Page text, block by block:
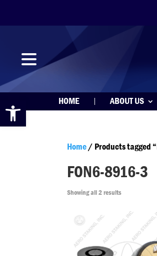
Open toolbar HOME ABOUT US
Home/ Products tagged
FON6-8916-3
Showing all 2 results